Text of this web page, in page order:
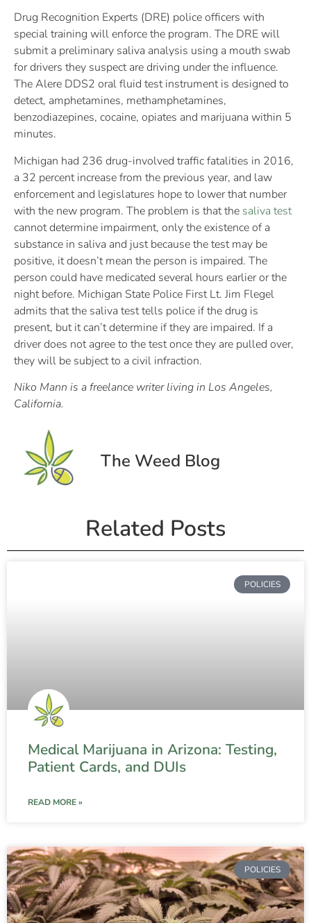
Drug Recognition Experts (DRE) police officers with
special training will enforce the program. The DRE will
submit a preliminary saliva analysis using a mouth swab
for drivers they suspect are driving under the influence.
The Alere DDS2 oral fluid test instrument is designed to
detect, amphetamines, methamphetamines,
benzodiazepines, cocaine, opiates and marijuana within 5
minutes.
Michigan had 236 drug-involved traffic fatalities in 2016,
a 32 percent increase from the previous year, and law
enforcement and legislatures hope to lower that number
with the new program. The problem is that the saliva test
cannot determine impairment, only the existence of a
substance in saliva and just because the test may be
positive, it doesn’t mean the person is impaired. The
person could have medicated several hours earlier or the
night before. Michigan State Police First Lt. Jim Flegel
admits that the saliva test tells police if the drug is
present, but it can’t determine if they are impaired. If a
driver does not agree to the test once they are pulled over,
they will be subject to a civil infraction.
Niko Mann is a freelance writer living in Los Angeles,
California.
The Weed Blog
Related Posts
POLICIES
Medical Marijuana in Arizona: Testing,
Patient Cards, and DUIs
READ MORE »
POLICIES